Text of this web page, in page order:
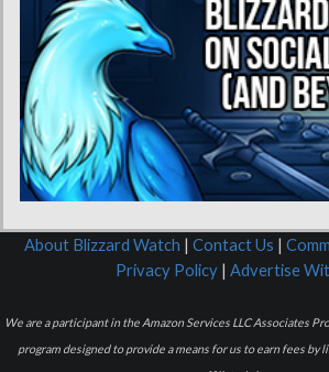
About Blizzard Watch Contact Us
Privacy Policy
Advertise
We are a participant in the Amazon Services LLC Associates
program designed to provide a means for us to earn fees by